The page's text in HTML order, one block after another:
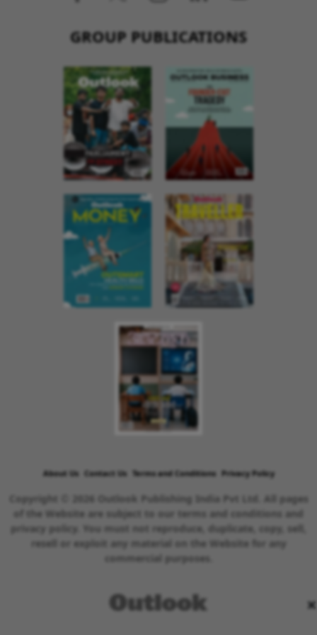
×
GROUP PUBLICATIONS
About Us Contact Us Terms and Conditions Privacy Policy
Copyright © 2026 Outlook Publishing India Pvt Ltd. All pages
of the Website are subject to our terms and conditions and
privacy policy. You must not reproduce, duplicate, copy, sell,
resell or exploit any material on the Website for any
commercial purposes.